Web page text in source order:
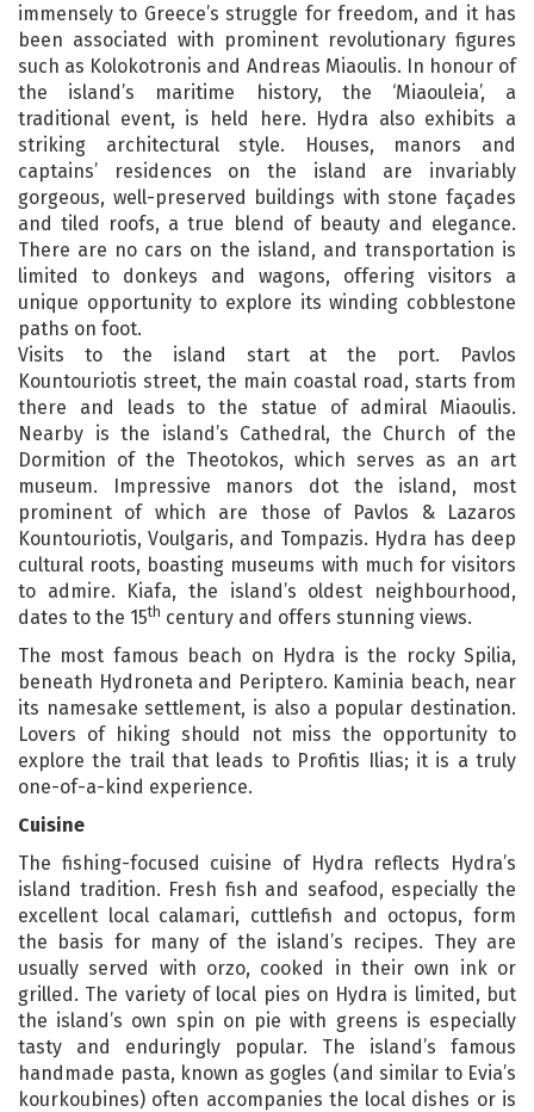
immensely to Greece’s struggle for freedom, and it has
been associated with prominent revolutionary figures
such as Kolokotronis and Andreas Miaoulis. In honour of
the island’s maritime history, the ‘Miaouleia’, a
traditional event, is held here. Hydra also exhibits a
striking architectural style. Houses, manors and
captains’ residences on the island are invariably
gorgeous, well-preserved buildings with stone façades
and tiled roofs, a true blend of beauty and elegance.
There are no cars on the island, and transportation is
limited to donkeys and wagons, offering visitors a
unique opportunity to explore its winding cobblestone
paths on foot.
Visits to the island start at the port. Pavlos
Kountouriotis street, the main coastal road, starts from
there and leads to the statue of admiral Miaoulis.
Nearby is the island’s Cathedral, the Church of the
Dormition of the Theotokos, which serves as an art
museum. Impressive manors dot the island, most
prominent of which are those of Pavlos & Lazaros
Kountouriotis, Voulgaris, and Tompazis. Hydra has deep
cultural roots, boasting museums with much for visitors
to admire. Kiafa, the island’s oldest neighbourhood,
dates to the 15th century and offers stunning views.
The most famous beach on Hydra is the rocky Spilia,
beneath Hydroneta and Periptero. Kaminia beach, near
its namesake settlement, is also a popular destination.
Lovers of hiking should not miss the opportunity to
explore the trail that leads to Profitis Ilias; it is a truly
one-of-a-kind experience.
Cuisine
The fishing-focused cuisine of Hydra reflects Hydra’s
island tradition. Fresh fish and seafood, especially the
excellent local calamari, cuttlefish and octopus, form
the basis for many of the island’s recipes. They are
usually served with orzo, cooked in their own ink or
grilled. The variety of local pies on Hydra is limited, but
the island’s own spin on pie with greens is especially
tasty and enduringly popular. The island’s famous
handmade pasta, known as gogles (and similar to Evia’s
kourkoubines) often accompanies the local dishes or is